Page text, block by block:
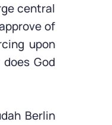
central
of
upon
God
Berlin